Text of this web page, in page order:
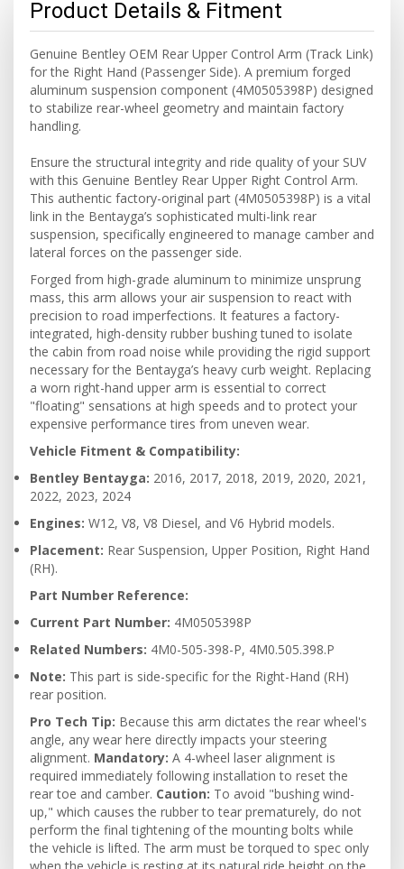
Product Details & Fitment
Genuine Bentley OEM Rear Upper Control Arm (Track Link)
for the Right Hand (Passenger Side). A premium forged
aluminum suspension component (4M0505398P) designed
to stabilize rear-wheel geometry and maintain factory
handling.
Ensure the structural integrity and ride quality of your SUV
with this Genuine Bentley Rear Upper Right Control Arm.
This authentic factory-original part (4M0505398P) is a vital
link in the Bentayga’s sophisticated multi-link rear
suspension, specifically engineered to manage camber and
lateral forces on the passenger side.
Forged from high-grade aluminum to minimize unsprung
mass, this arm allows your air suspension to react with
precision to road imperfections. It features a factory-
integrated, high-density rubber bushing tuned to isolate
the cabin from road noise while providing the rigid support
necessary for the Bentayga’s heavy curb weight. Replacing
a worn right-hand upper arm is essential to correct
"floating" sensations at high speeds and to protect your
expensive performance tires from uneven wear.
Vehicle Fitment & Compatibility:
Bentley Bentayga: 2016, 2017, 2018, 2019, 2020, 2021,
2022, 2023, 2024
Engines: W12, V8, V8 Diesel, and V6 Hybrid models.
Placement: Rear Suspension, Upper Position, Right Hand
(RH).
Part Number Reference:
Current Part Number: 4M0505398P
Related Numbers: 4M0-505-398-P, 4M0.505.398.P
Note: This part is side-specific for the Right-Hand (RH)
rear position.
Pro Tech Tip: Because this arm dictates the rear wheel's
angle, any wear here directly impacts your steering
alignment. Mandatory: A 4-wheel laser alignment is
required immediately following installation to reset the
rear toe and camber. Caution: To avoid "bushing wind-
up," which causes the rubber to tear prematurely, do not
perform the final tightening of the mounting bolts while
the vehicle is lifted. The arm must be torqued to spec only